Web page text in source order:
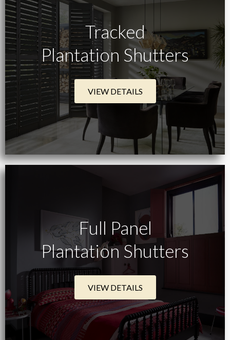
Tracked
Plantation Shutters
VIEW DETAILS
Full Panel
Plantation Shutters
VIEW DETAILS